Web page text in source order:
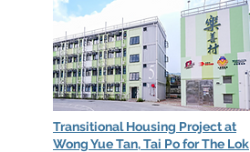
Transitional Housing Project at
Wong Yue Tan, Tai Po for The Lok